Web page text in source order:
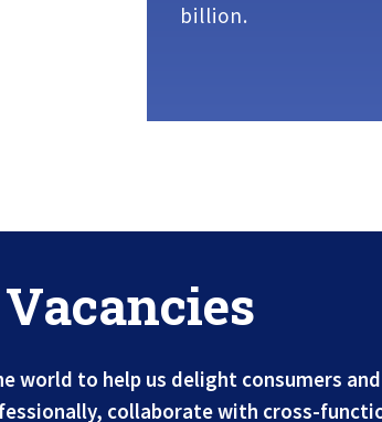
billion.
Vacancies
to help us delight consumers
collaborate with cross-